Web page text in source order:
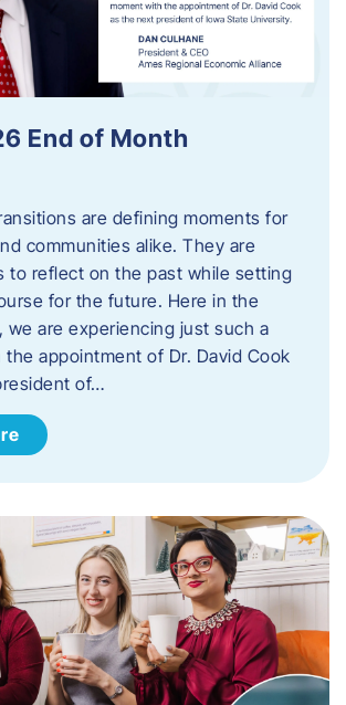
End of Month
are defining moments for
communities alike. They are
to reflect on the past while setting
for the future. Here in the
we are experiencing just such a
appointment of Dr. David Cook
of…